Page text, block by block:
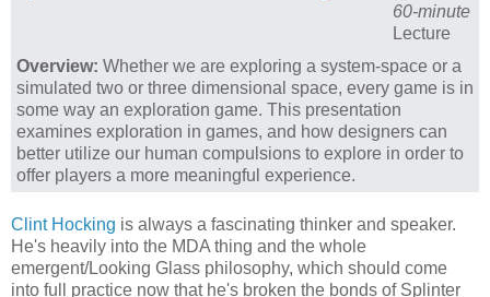
60-minute
Lecture
Overview: Whether we are exploring a system-space or a
simulated two or three dimensional space, every game is in
some way an exploration game. This presentation
examines exploration in games, and how designers can
better utilize our human compulsions to explore in order to
offer players a more meaningful experience.
Clint Hocking is always a fascinating thinker and speaker.
He's heavily into the MDA thing and the whole
emergent/Looking Glass philosophy, which should come
into full practice now that he's broken the bonds of Splinter